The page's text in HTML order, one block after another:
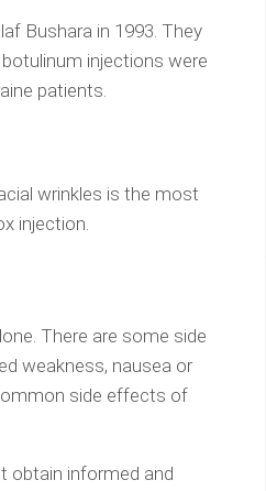
Bushara in 1993. They
injections were
patients.
wrinkles is the most
injection.
There are some side
weakness, nausea or
side effects of
obtain informed and